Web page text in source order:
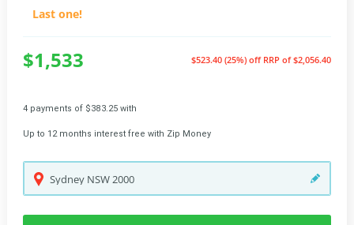
Last one!
$1,533 $523.40 (25%) off RRP of $2,056.40
4 payments of $383.25 with
Up to 12 months interest free with Zip Money
Sydney NSW2000